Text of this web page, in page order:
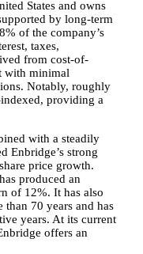
States and owns
by long-term
of the company’s
taxes,
from cost-of-
with minimal
Notably, roughly
providing a
with a steadily
Enbridge’s strong
price growth.
produced an
of 12%. It has also
70 years and has
years. At its current
offers an